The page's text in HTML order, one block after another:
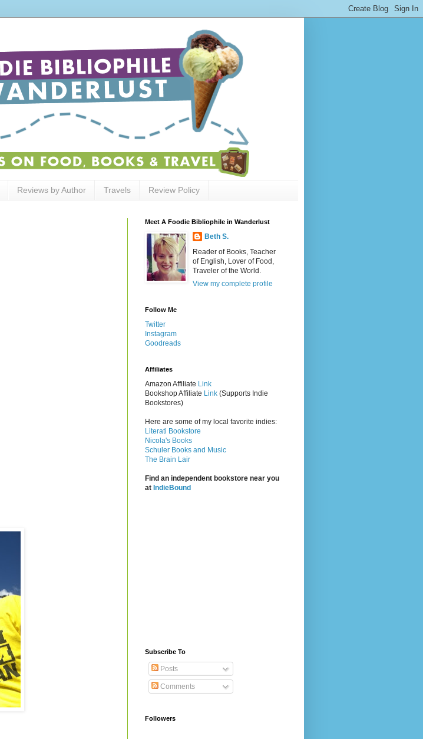
Reviews by Author Travels Review Policy
Meet A Foodie Bibliophile in Wanderlust
Beth S.
Reader of Books, Teacher
of English, Lover of Food,
Traveler of the World.
View my complete profile
Follow Me
Twitter
Instagram
Goodreads
Affiliates
Amazon Affiliate Link
Bookshop Affiliate Link (Supports Indie
Bookstores)
Here are some of my local favorite indies:
Literati Bookstore
Nicola's Books
Schuler Books and Music
The Brain Lair
Find an independent bookstore near you
at IndieBound
Subscribe To
Posts
Comments
Followers